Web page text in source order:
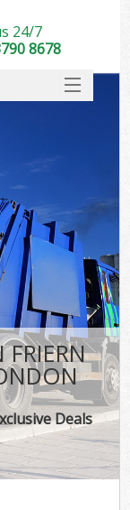
FRIERN
Deals
24/7
8678